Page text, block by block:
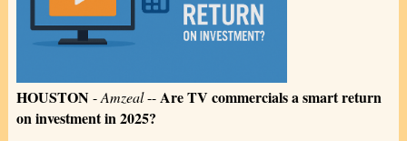
HOUSTON-Amzeal--Are TV commercials a smart return
on investment in 2025?